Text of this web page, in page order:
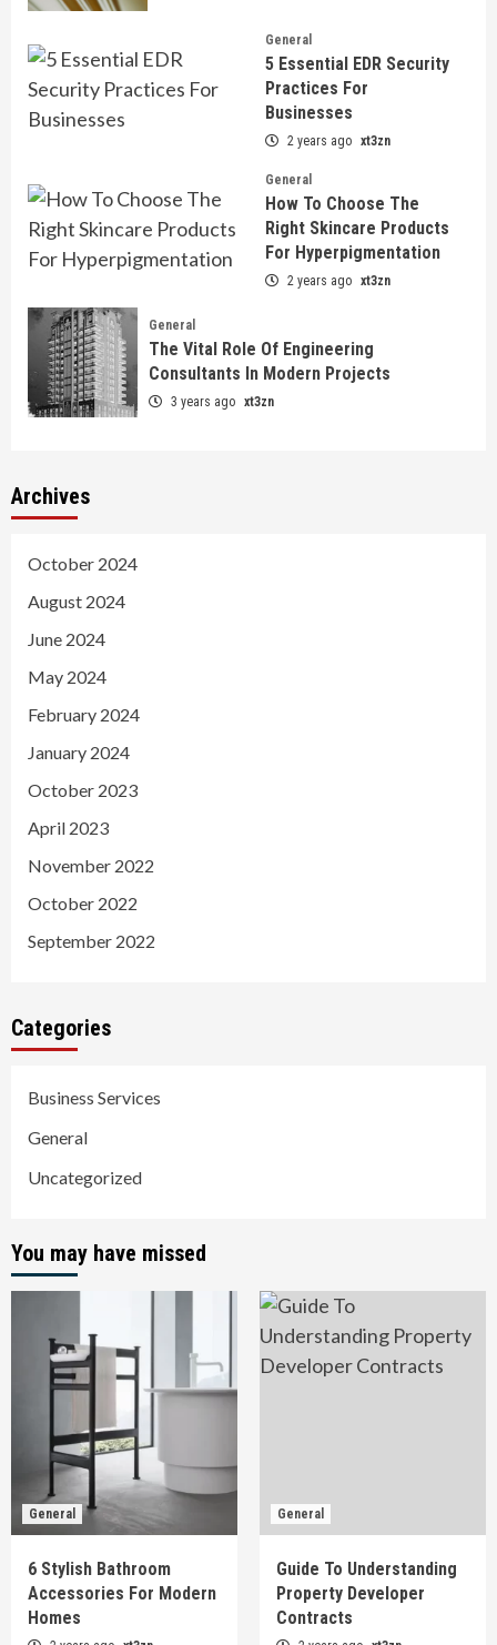
General
5 Essential EDR Security
Practices For
Businesses
2 years ago xt3zn
General
How To Choose The
Right Skincare Products
For Hyperpigmentation
2 years ago xt3zn
General
The Vital Role Of Engineering
Consultants In Modern Projects
3 years ago xt3zn
Archives
October 2024
August 2024
June 2024
May 2024
February 2024
January 2024
October 2023
April 2023
November 2022
October 2022
September 2022
Categories
Business Services
General
Uncategorized
You may have missed
General
6 Stylish Bathroom
Accessories For Modern
Homes
General
Guide To Understanding
Property Developer
Contracts